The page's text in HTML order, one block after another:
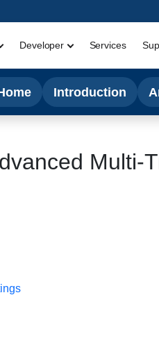
Developer Services
Introduction
Multi-